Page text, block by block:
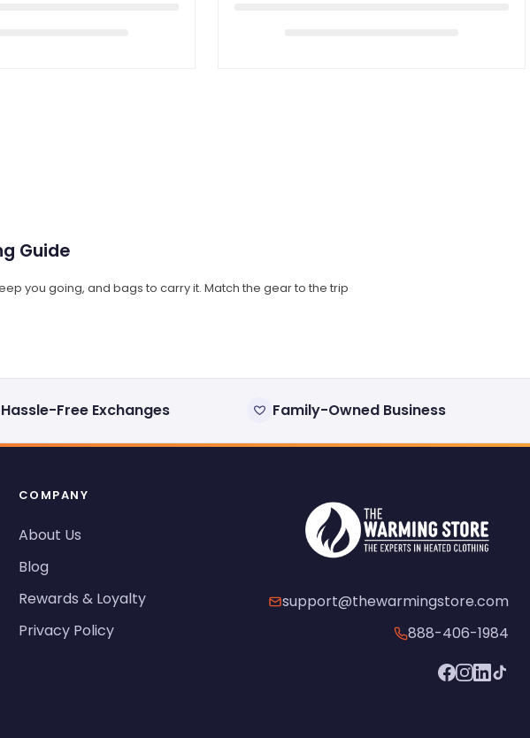
Guide
you going, and bags to carry it. Match the gear to the trip
Hassle-Free Exchanges Family-Owned Business
COMPANY
About Us
Blog
Rewards & Loyalty
Privacy Policy
support@thewarmingstore.com
888-406-1984